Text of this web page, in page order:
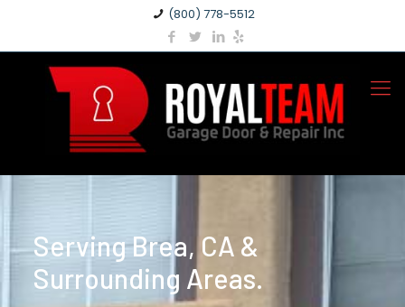
(800) 778-5512
Serving Brea, CA &
Surrounding Areas.